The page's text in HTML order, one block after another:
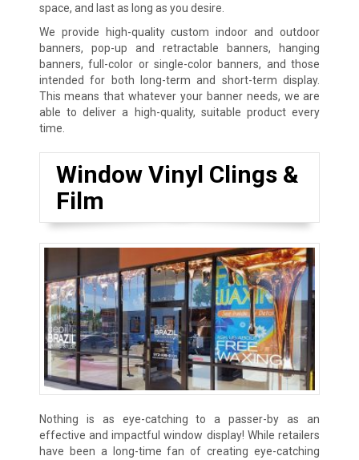
space, and last as long as you desire.
We provide high-quality custom indoor and outdoor
banners, pop-up and retractable banners, hanging
banners, full-color or single-color banners, and those
intended for both long-term and short-term display.
This means that whatever your banner needs, we are
able to deliver a high-quality, suitable product every
time.
Window Vinyl Clings &
Film
Nothing is as eye-catching to a passer-by as an
effective and impactful window display! While retailers
have been a long-time fan of creating eye-catching